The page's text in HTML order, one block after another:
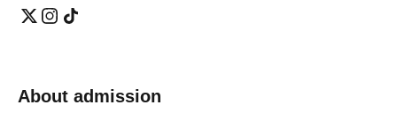
About admission